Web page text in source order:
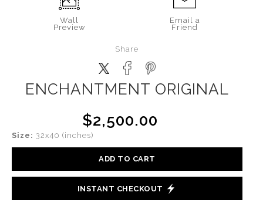
Wall
Preview
Email a
Friend
Share
ENCHANTMENT ORIGINAL
$2,500.00
Size: 32x40 (inches)
ADD TO CART
INSTANT CHECKOUT